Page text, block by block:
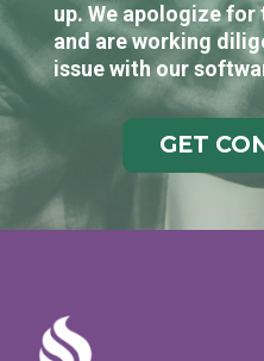
up. We apologize
and are working
issue with our
GET